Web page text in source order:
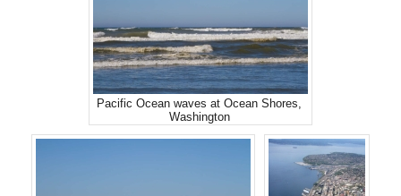
Pacific Ocean waves at Ocean Shores,
Washington